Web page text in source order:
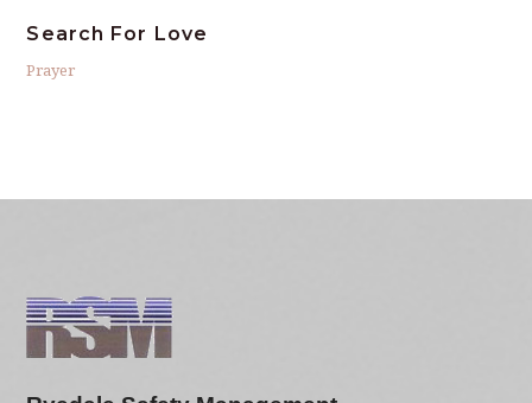
Search For Love
Prayer